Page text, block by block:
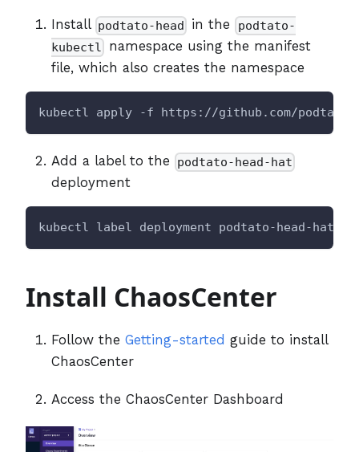
Install podtato-head in the
podtato-
kubectl
namespace using the manifest
file, which also creates the namespace
kubectl apply -f https://github.com/podtato-
Add a label to the podtato-head-hat
deployment
kubectl label deployment podtato-head-hat
Install ChaosCenter
Follow the Getting-started guide to install
ChaosCenter
Access the ChaosCenter Dashboard